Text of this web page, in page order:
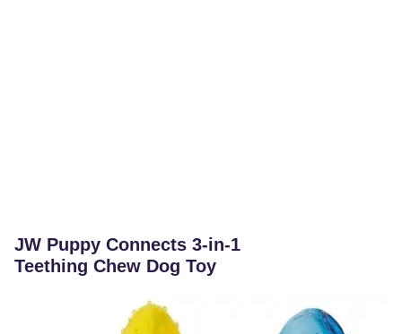
JW Puppy Connects 3-in-1
Teething Chew Dog Toy